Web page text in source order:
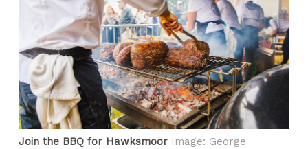
Join the BBQ for Hawksmoor Image: George